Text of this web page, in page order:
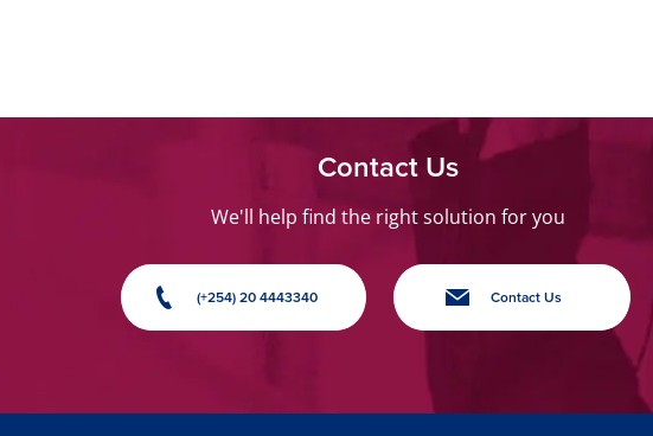
Contact Us
We'll help find the right solution for you
(+254) 20 4443340 Contact Us